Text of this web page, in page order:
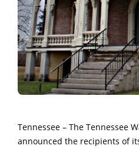
Tennessee – The Tennessee
announced the recipients of